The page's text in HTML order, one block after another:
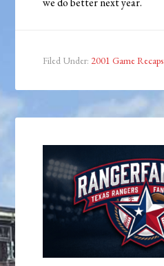
Filed Under: 2001 Game Recaps